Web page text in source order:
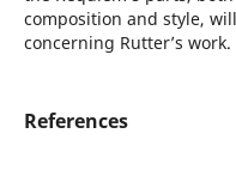
composition and style,
concerning Rutter’s work.
References